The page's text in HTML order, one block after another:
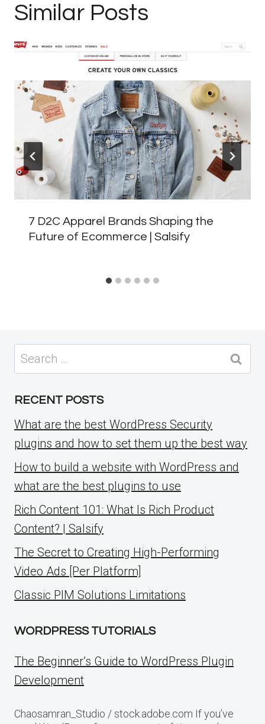
Similar Posts
7 D2C Apparel Brands Shaping the
Future of Ecommerce | Salsify
Search
for:
RECENT POSTS
What are the best WordPress Security
plugins and how to set them up the best way
How to build a website with WordPress and
what are the best plugins to use
Rich Content 101: What Is Rich Product
Content? | Salsify
The Secret to Creating High-Performing
Video Ads [Per Platform]
Classic PIM Solutions Limitations
WORDPRESS TUTORIALS
The Beginner’s Guide to WordPress Plugin
Development
Chaosamran_Studio / stock.adobe.com If you’ve